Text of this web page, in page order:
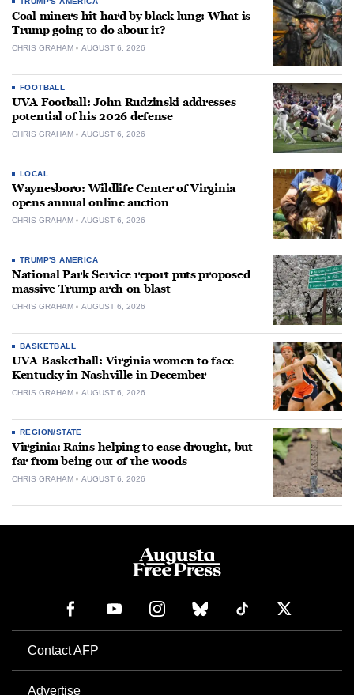
Coal miners hit hard by black lung: What is
Trump going to do about it?
CHRIS GRAHAM AUGUST 6, 2026
FOOTBALL
UVA Football: John Rudzinski addresses
potential of his 2026 defense
CHRIS GRAHAM AUGUST 6, 2026
LOCAL
Waynesboro: Wildlife Center of Virginia
opens annual online auction
CHRIS GRAHAM AUGUST 6, 2026
TRUMP'S AMERICA
National Park Service report puts proposed
massive Trump arch on blast
CHRIS GRAHAM AUGUST 6, 2026
BASKETBALL
UVA Basketball: Virginia women to face
Kentucky in Nashville in December
CHRIS GRAHAM AUGUST 6, 2026
REGION/STATE
Virginia: Rains helping to ease drought, but
far from being out of the woods
CHRIS GRAHAM AUGUST 6, 2026
Contact AFP
Advertise